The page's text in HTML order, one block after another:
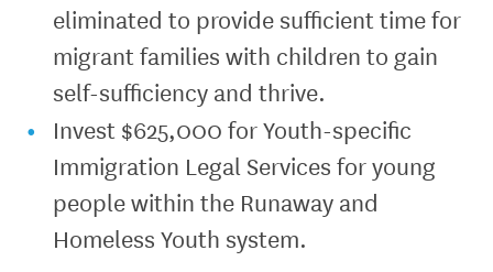
eliminated to provide sufficient time for
migrant families with children to gain
self-sufficiency and thrive.
Invest $625,000 for Youth-specific
Immigration Legal Services for young
people within the Runaway and
Homeless Youth system.